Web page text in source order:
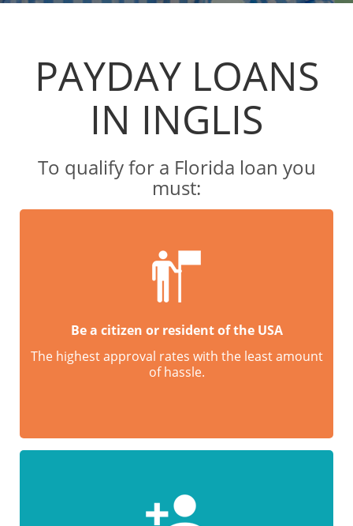
PAYDAY LOANS
IN INGLIS
To qualify for a Florida loan you
must:
Be a citizen or resident of the USA
The highest approval rates with the least amount
of hassle.